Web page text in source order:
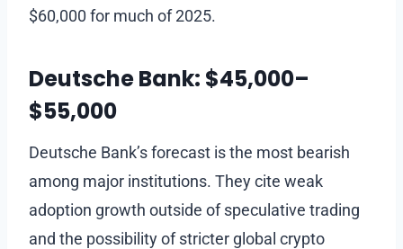
$60,000 for much of 2025.
Deutsche Bank: $45,000–
$55,000
Deutsche Bank’s forecast is the most bearish
among major institutions. They cite weak
adoption growth outside of speculative trading
and the possibility of stricter global crypto